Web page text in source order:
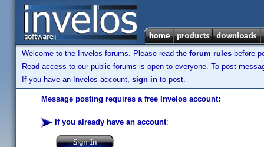
Welcome to the Invelos forums. Please read the forum rules before
Read access to our public forums is open to everyone. To post
If you have an Invelos account, sign in to post.
Message posting requires a free Invelos account:
If you already have an account: